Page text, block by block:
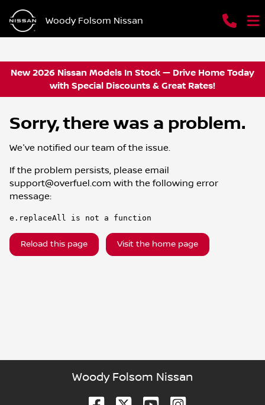
Woody Folsom Nissan
New 2026 Nissan Models In Stock — Drive Home Today
with Special Discounts & Great Rates!
Sorry, there was a problem.
We've notified our team of the issue.
If the problem persists, please email
support@overfuel.com with the following error
message:
e.replaceAll is not a function
Reload this page Visit the home page
Woody Folsom Nissan